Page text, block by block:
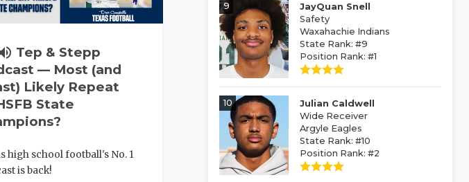
Tep & Stepp
— Most (and
Likely Repeat
State
high school football's No. 1
is back!
9
JayQuan Snell
Safety
Waxahachie Indians
State Rank: #9
Position Rank: #1
10
Julian Caldwell
Wide Receiver
Argyle Eagles
State Rank: #10
Position Rank: #2